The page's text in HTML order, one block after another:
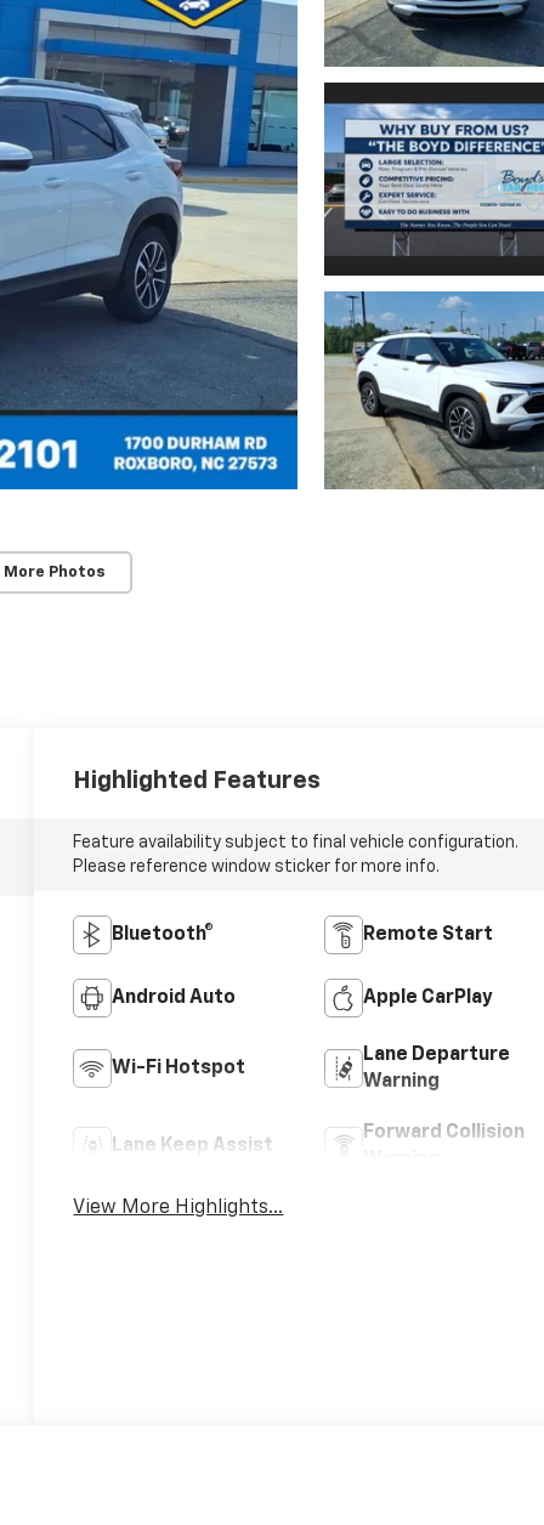
More Photos
Highlighted Features
Feature availability subject to final vehicle configuration.
Please reference window sticker for more info.
Bluetooth® Remote Start
Android Auto Apple CarPlay
Wi-Fi Hotspot
Lane Departure
Warning
Lane Keep Assist
Forward Collision
View More Highlights...